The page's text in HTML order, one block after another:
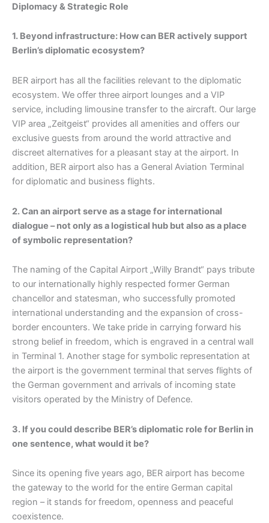
Diplomacy & Strategic Role
1. Beyond infrastructure: How can BER actively support
Berlin’s diplomatic ecosystem?
BER airport has all the facilities relevant to the diplomatic
ecosystem. We offer three airport lounges and a VIP
service, including limousine transfer to the aircraft. Our large
VIP area „Zeitgeist“ provides all amenities and offers our
exclusive guests from around the world attractive and
discreet alternatives for a pleasant stay at the airport. In
addition, BER airport also has a General Aviation Terminal
for diplomatic and business flights.
2. Can an airport serve as a stage for international
dialogue – not only as a logistical hub but also as a place
of symbolic representation?
The naming of the Capital Airport „Willy Brandt“ pays tribute
to our internationally highly respected former German
chancellor and statesman, who successfully promoted
international understanding and the expansion of cross-
border encounters. We take pride in carrying forward his
strong belief in freedom, which is engraved in a central wall
in Terminal 1. Another stage for symbolic representation at
the airport is the government terminal that serves flights of
the German government and arrivals of incoming state
visitors operated by the Ministry of Defence.
3. If you could describe BER’s diplomatic role for Berlin in
one sentence, what would it be?
Since its opening five years ago, BER airport has become
the gateway to the world for the entire German capital
region – it stands for freedom, openness and peaceful
coexistence.